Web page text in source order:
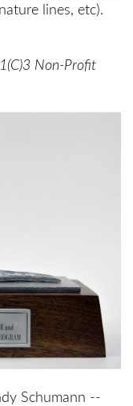
lines, etc).
Non-Profit
Schumann --